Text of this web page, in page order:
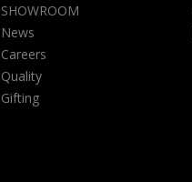
SHOWROOM
News
Careers
Quality
Gifting